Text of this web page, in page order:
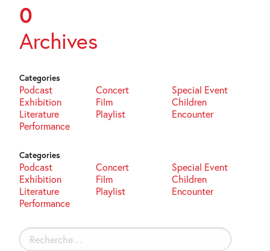
FR
0
Archives
Categories
Podcast Concert
Special Event
Exhibition
Film
Children
Literature
Playlist
Encounter
Performance
Categories
Podcast Concert
Special Event
Exhibition
Film
Children
Literature
Playlist
Encounter
Performance
Rechercher :